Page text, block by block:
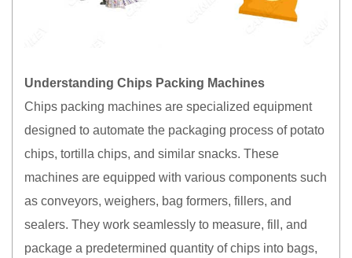
Understanding Chips Packing Machines
Chips packing machines are specialized equipment
designed to automate the packaging process of potato
chips, tortilla chips, and similar snacks. These
machines are equipped with various components such
as conveyors, weighers, bag formers, fillers, and
sealers. They work seamlessly to measure, fill, and
package a predetermined quantity of chips into bags,